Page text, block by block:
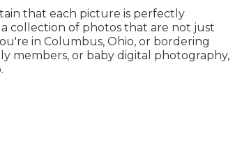
that each picture is perfectly
collection of photos that are not just
in Columbus, Ohio, or bordering
members, or baby digital photography,